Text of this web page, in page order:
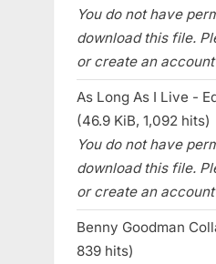
You do not have
download this file.
or create an
As Long As I Live -
(46.9 KiB, 1,092 hits)
You do not have
download this file.
or create an
Benny Goodman
839 hits)